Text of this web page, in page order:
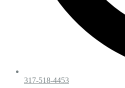
317-518-4453